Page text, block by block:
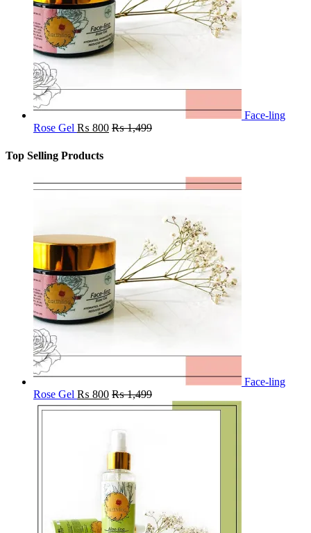
Face-ling
Rose Gel ₨ 800 ₨1,499
Top Selling Products
Face-ling
Rose Gel ₨ 800 ₨1,499